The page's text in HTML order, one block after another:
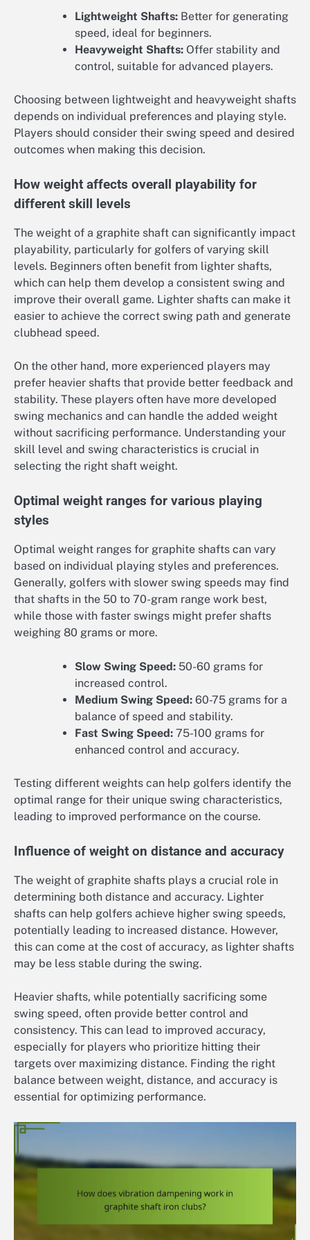
Lightweight Shafts: Better for generating
speed, ideal for beginners.
Heavyweight Shafts: Offer stability and
control, suitable for advanced players.
Choosing between lightweight and heavyweight shafts
depends on individual preferences and playing style.
Players should consider their swing speed and desired
outcomes when making this decision.
How weight affects overall playability for
different skill levels
The weight of a graphite shaft can significantly impact
playability, particularly for golfers of varying skill
levels. Beginners often benefit from lighter shafts,
which can help them develop a consistent swing and
improve their overall game. Lighter shafts can make it
easier to achieve the correct swing path and generate
clubhead speed.
On the other hand, more experienced players may
prefer heavier shafts that provide better feedback and
stability. These players often have more developed
swing mechanics and can handle the added weight
without sacrificing performance. Understanding your
skill level and swing characteristics is crucial in
selecting the right shaft weight.
Optimal weight ranges for various playing
styles
Optimal weight ranges for graphite shafts can vary
based on individual playing styles and preferences.
Generally, golfers with slower swing speeds may find
that shafts in the 50 to 70-gram range work best,
while those with faster swings might prefer shafts
weighing 80 grams or more.
Slow Swing Speed: 50-60 grams for
increased control.
Medium Swing Speed: 60-75 grams for a
balance of speed and stability.
Fast Swing Speed: 75-100 grams for
enhanced control and accuracy.
Testing different weights can help golfers identify the
optimal range for their unique swing characteristics,
leading to improved performance on the course.
Influence of weight on distance and accuracy
The weight of graphite shafts plays a crucial role in
determining both distance and accuracy. Lighter
shafts can help golfers achieve higher swing speeds,
potentially leading to increased distance. However,
this can come at the cost of accuracy, as lighter shafts
may be less stable during the swing.
Heavier shafts, while potentially sacrificing some
swing speed, often provide better control and
consistency. This can lead to improved accuracy,
especially for players who prioritize hitting their
targets over maximizing distance. Finding the right
balance between weight, distance, and accuracy is
essential for optimizing performance.